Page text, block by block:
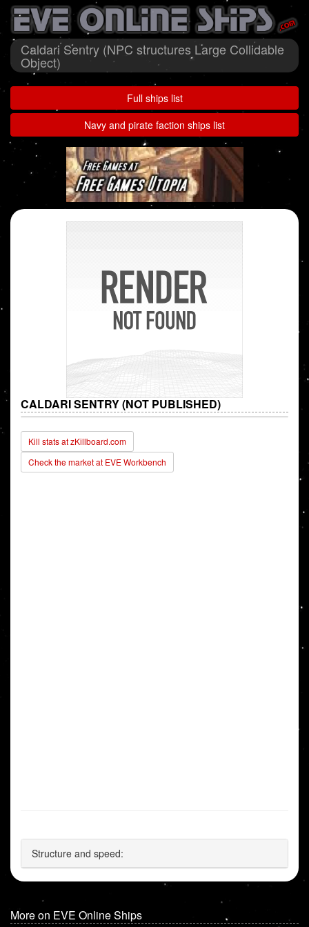
Caldari Sentry (NPC structures Large Collidable
Object)
Full ships list
Navy and pirate faction ships list
CALDARI SENTRY (NOT PUBLISHED)
Kill stats at zKillboard.com
Check the market at EVE Workbench
Structure and speed:
More on EVE Online Ships